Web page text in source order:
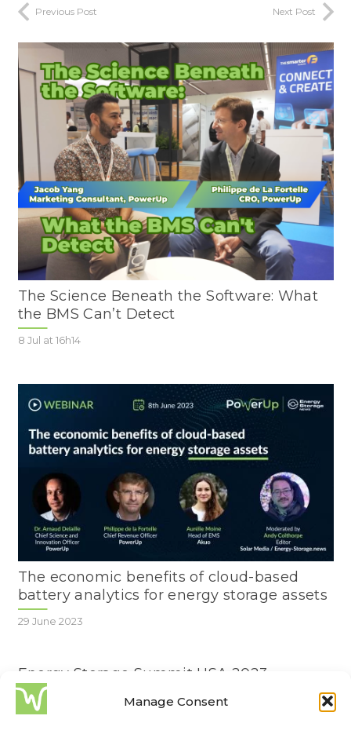
Manage Consent
Previous Post Next Post
The Science Beneath the Software: What
the BMS Can’t Detect
8 Jul at 16h14
The economic benefits of cloud-based
battery analytics for energy storage assets
29 June 2023
Energy Storage Summit USA 2023
22 February 2023